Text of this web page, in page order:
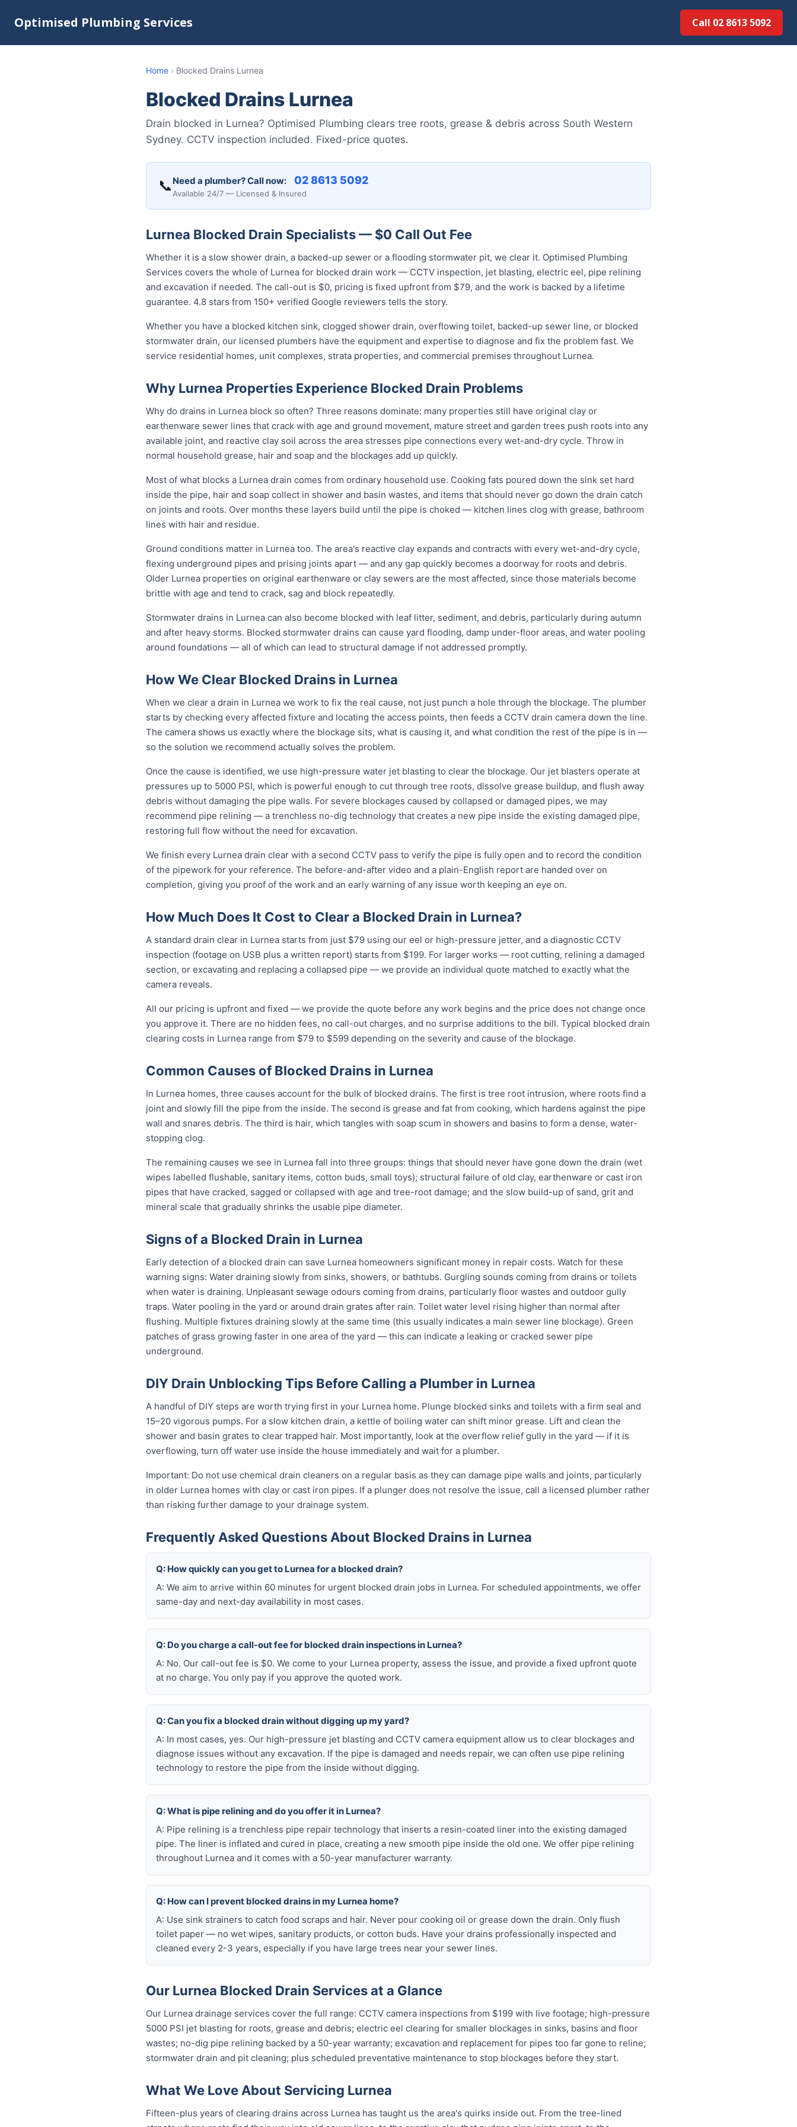
Optimised Plumbing Services Call 02 8613 5092
Home › Blocked Drains Lurnea
Blocked Drains Lurnea
Drain blocked in Lurnea? Optimised Plumbing clears tree roots, grease & debris across South Western
Sydney. CCTV inspection included. Fixed-price quotes.
📞 Need a plumber? Call now: 02 8613 5092
Available 24/7 — Licensed & Insured
Lurnea Blocked Drain Specialists — $0 Call Out Fee
Whether it is a slow shower drain, a backed-up sewer or a flooding stormwater pit, we clear it. Optimised Plumbing
Services covers the whole of Lurnea for blocked drain work — CCTV inspection, jet blasting, electric eel, pipe relining
and excavation if needed. The call-out is $0, pricing is fixed upfront from $79, and the work is backed by a lifetime
guarantee. 4.8 stars from 150+ verified Google reviewers tells the story.
Whether you have a blocked kitchen sink, clogged shower drain, overflowing toilet, backed-up sewer line, or blocked
stormwater drain, our licensed plumbers have the equipment and expertise to diagnose and fix the problem fast. We
service residential homes, unit complexes, strata properties, and commercial premises throughout Lurnea.
Why Lurnea Properties Experience Blocked Drain Problems
Why do drains in Lurnea block so often? Three reasons dominate: many properties still have original clay or
earthenware sewer lines that crack with age and ground movement, mature street and garden trees push roots into any
available joint, and reactive clay soil across the area stresses pipe connections every wet-and-dry cycle. Throw in
normal household grease, hair and soap and the blockages add up quickly.
Most of what blocks a Lurnea drain comes from ordinary household use. Cooking fats poured down the sink set hard
inside the pipe, hair and soap collect in shower and basin wastes, and items that should never go down the drain catch
on joints and roots. Over months these layers build until the pipe is choked — kitchen lines clog with grease, bathroom
lines with hair and residue.
Ground conditions matter in Lurnea too. The area's reactive clay expands and contracts with every wet-and-dry cycle,
flexing underground pipes and prising joints apart — and any gap quickly becomes a doorway for roots and debris.
Older Lurnea properties on original earthenware or clay sewers are the most affected, since those materials become
brittle with age and tend to crack, sag and block repeatedly.
Stormwater drains in Lurnea can also become blocked with leaf litter, sediment, and debris, particularly during autumn
and after heavy storms. Blocked stormwater drains can cause yard flooding, damp under-floor areas, and water pooling
around foundations — all of which can lead to structural damage if not addressed promptly.
How We Clear Blocked Drains in Lurnea
When we clear a drain in Lurnea we work to fix the real cause, not just punch a hole through the blockage. The plumber
starts by checking every affected fixture and locating the access points, then feeds a CCTV drain camera down the line.
The camera shows us exactly where the blockage sits, what is causing it, and what condition the rest of the pipe is in —
so the solution we recommend actually solves the problem.
Once the cause is identified, we use high-pressure water jet blasting to clear the blockage. Our jet blasters operate at
pressures up to 5000 PSI, which is powerful enough to cut through tree roots, dissolve grease buildup, and flush away
debris without damaging the pipe walls. For severe blockages caused by collapsed or damaged pipes, we may
recommend pipe relining — a trenchless no-dig technology that creates a new pipe inside the existing damaged pipe,
restoring full flow without the need for excavation.
We finish every Lurnea drain clear with a second CCTV pass to verify the pipe is fully open and to record the condition
of the pipework for your reference. The before-and-after video and a plain-English report are handed over on
completion, giving you proof of the work and an early warning of any issue worth keeping an eye on.
How Much Does It Cost to Clear a Blocked Drain in Lurnea?
A standard drain clear in Lurnea starts from just $79 using our eel or high-pressure jetter, and a diagnostic CCTV
inspection (footage on USB plus a written report) starts from $199. For larger works — root cutting, relining a damaged
section, or excavating and replacing a collapsed pipe — we provide an individual quote matched to exactly what the
camera reveals.
All our pricing is upfront and fixed — we provide the quote before any work begins and the price does not change once
you approve it. There are no hidden fees, no call-out charges, and no surprise additions to the bill. Typical blocked drain
clearing costs in Lurnea range from $79 to $599 depending on the severity and cause of the blockage.
Common Causes of Blocked Drains in Lurnea
In Lurnea homes, three causes account for the bulk of blocked drains. The first is tree root intrusion, where roots find a
joint and slowly fill the pipe from the inside. The second is grease and fat from cooking, which hardens against the pipe
wall and snares debris. The third is hair, which tangles with soap scum in showers and basins to form a dense, water-
stopping clog.
The remaining causes we see in Lurnea fall into three groups: things that should never have gone down the drain (wet
wipes labelled flushable, sanitary items, cotton buds, small toys); structural failure of old clay, earthenware or cast iron
pipes that have cracked, sagged or collapsed with age and tree-root damage; and the slow build-up of sand, grit and
mineral scale that gradually shrinks the usable pipe diameter.
Signs of a Blocked Drain in Lurnea
Early detection of a blocked drain can save Lurnea homeowners significant money in repair costs. Watch for these
warning signs: Water draining slowly from sinks, showers, or bathtubs. Gurgling sounds coming from drains or toilets
when water is draining. Unpleasant sewage odours coming from drains, particularly floor wastes and outdoor gully
traps. Water pooling in the yard or around drain grates after rain. Toilet water level rising higher than normal after
flushing. Multiple fixtures draining slowly at the same time (this usually indicates a main sewer line blockage). Green
patches of grass growing faster in one area of the yard — this can indicate a leaking or cracked sewer pipe
underground.
DIY Drain Unblocking Tips Before Calling a Plumber in Lurnea
A handful of DIY steps are worth trying first in your Lurnea home. Plunge blocked sinks and toilets with a firm seal and
15–20 vigorous pumps. For a slow kitchen drain, a kettle of boiling water can shift minor grease. Lift and clean the
shower and basin grates to clear trapped hair. Most importantly, look at the overflow relief gully in the yard — if it is
overflowing, turn off water use inside the house immediately and wait for a plumber.
Important: Do not use chemical drain cleaners on a regular basis as they can damage pipe walls and joints, particularly
in older Lurnea homes with clay or cast iron pipes. If a plunger does not resolve the issue, call a licensed plumber rather
than risking further damage to your drainage system.
Frequently Asked Questions About Blocked Drains in Lurnea
Q: How quickly can you get to Lurnea for a blocked drain?
A: We aim to arrive within 60 minutes for urgent blocked drain jobs in Lurnea. For scheduled appointments, we offer
same-day and next-day availability in most cases.
Q: Do you charge a call-out fee for blocked drain inspections in Lurnea?
A: No. Our call-out fee is $0. We come to your Lurnea property, assess the issue, and provide a fixed upfront quote
at no charge. You only pay if you approve the quoted work.
Q: Can you fix a blocked drain without digging up my yard?
A: In most cases, yes. Our high-pressure jet blasting and CCTV camera equipment allow us to clear blockages and
diagnose issues without any excavation. If the pipe is damaged and needs repair, we can often use pipe relining
technology to restore the pipe from the inside without digging.
Q: What is pipe relining and do you offer it in Lurnea?
A: Pipe relining is a trenchless pipe repair technology that inserts a resin-coated liner into the existing damaged
pipe. The liner is inflated and cured in place, creating a new smooth pipe inside the old one. We offer pipe relining
throughout Lurnea and it comes with a 50-year manufacturer warranty.
Q: How can I prevent blocked drains in my Lurnea home?
A: Use sink strainers to catch food scraps and hair. Never pour cooking oil or grease down the drain. Only flush
toilet paper — no wet wipes, sanitary products, or cotton buds. Have your drains professionally inspected and
cleaned every 2-3 years, especially if you have large trees near your sewer lines.
Our Lurnea Blocked Drain Services at a Glance
Our Lurnea drainage services cover the full range: CCTV camera inspections from $199 with live footage; high-pressure
5000 PSI jet blasting for roots, grease and debris; electric eel clearing for smaller blockages in sinks, basins and floor
wastes; no-dig pipe relining backed by a 50-year warranty; excavation and replacement for pipes too far gone to reline;
stormwater drain and pit cleaning; plus scheduled preventative maintenance to stop blockages before they start.
What We Love About Servicing Lurnea
Fifteen-plus years of clearing drains across Lurnea has taught us the area's quirks inside out. From the tree-lined